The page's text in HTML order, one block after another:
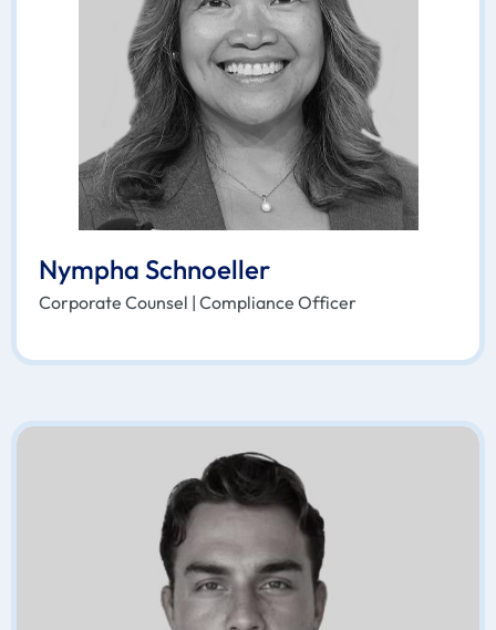
Nympha Schnoeller
Corporate Counsel | Compliance Officer